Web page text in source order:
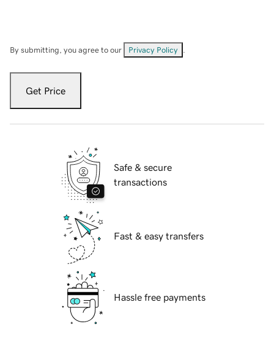
By submitting, you agree to our Privacy Policy
Get Price
Safe & secure
transactions
Fast & easy transfers
Hassle free payments